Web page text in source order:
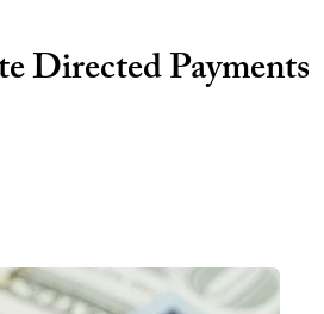
Directed Payments